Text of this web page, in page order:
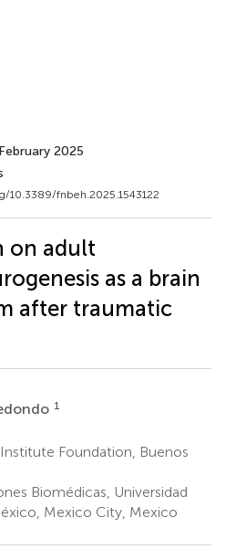
2025
10.3389/fnbeh.2025.1543122
on adult
as a brain
after traumatic
1
Foundation, Buenos
Biomédicas, Universidad
Mexico City, Mexico